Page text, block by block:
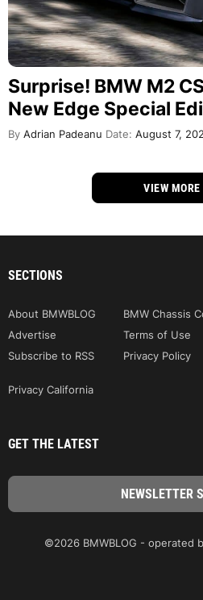
Surprise! BMW M2
New Edge Special
By Adrian Padeanu Date: August 7,
VIEW MORE
SECTIONS
About BMWBLOG BMW Chassis
Advertise
Terms of Use
Subscribe to RSS
Privacy Policy
Privacy California
GET THE LATEST
©2026 BMWBLOG - operated